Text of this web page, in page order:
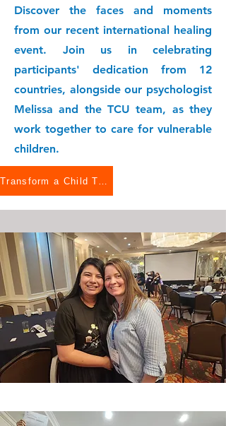
Discover the faces and moments
from our recent international healing
event. Join us in celebrating
participants' dedication from 12
countries, alongside our psychologist
Melissa and the TCU team, as they
work together to care for vulnerable
children.